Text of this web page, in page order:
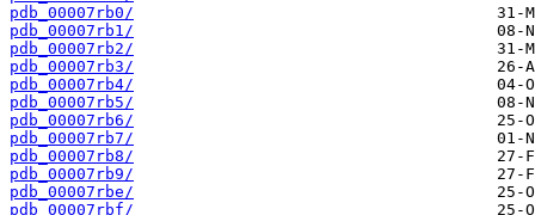
pdb_00007rb0/
pdb_00007rb1/
pdb_00007rb2/
pdb_00007rb3/
pdb_00007rb4/
pdb_00007rb5/
pdb_00007rb6/
pdb_00007rb7/
pdb_00007rb8/
pdb_00007rb9/
pdb_00007rbe/
pdb_00007rbf/